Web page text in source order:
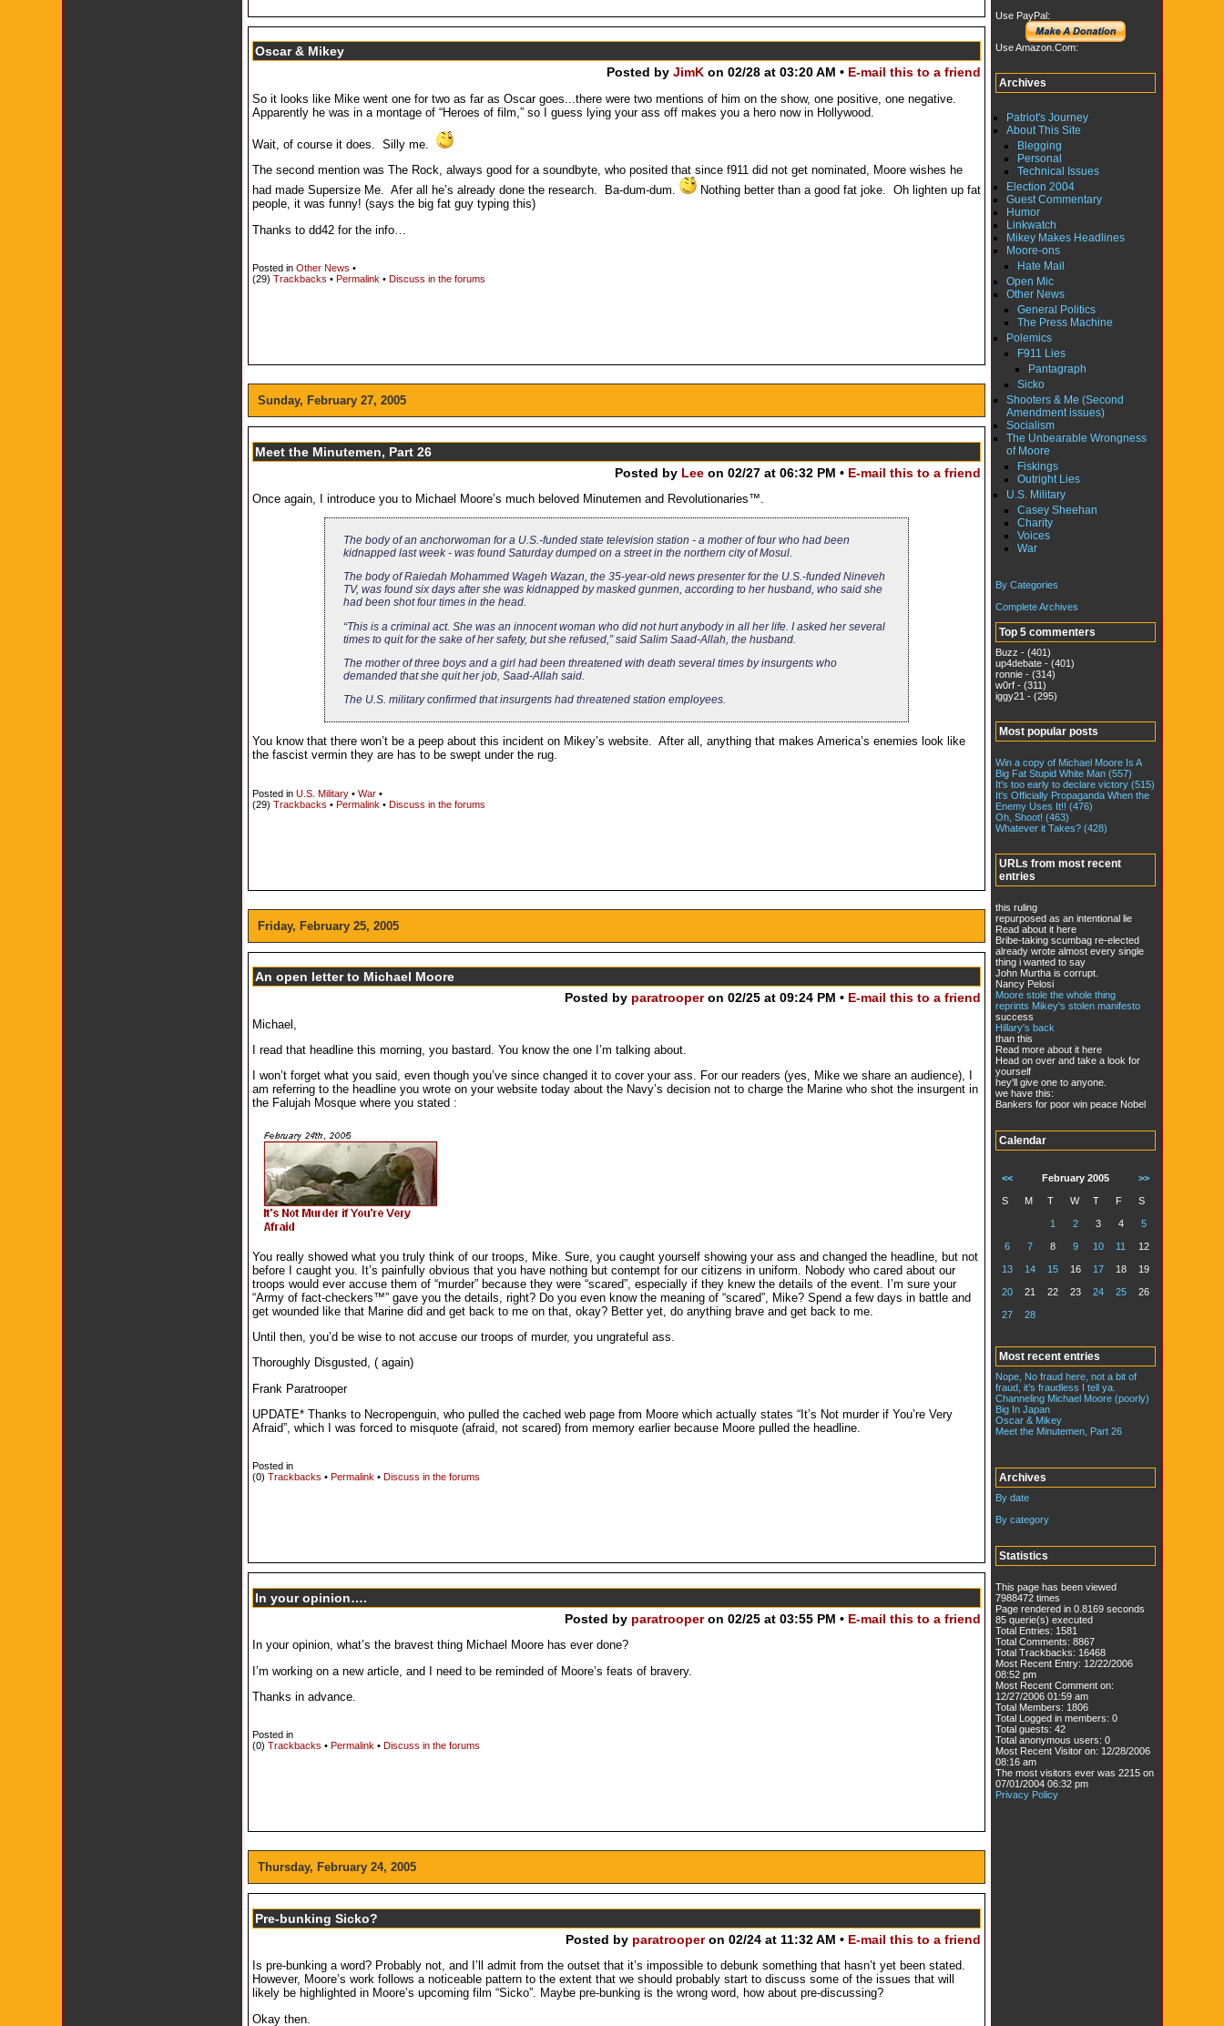
Oscar & Mikey
Posted by JimKon 02/28 at 03:20 AM • E-mail this to a friend
So it looks like Mike went one for two as far as Oscar goes...there were two mentions of him on the show, one positive, one negative.
Apparently he was in a montage of “Heroes of film,” so I guess lying your ass off makes you a hero now in Hollywood.
Wait, of course it does. Silly me.
The second mention was The Rock, always good for a soundbyte, who posited that since f911 did not get nominated, Moore wishes he
had made Supersize Me. Afer all he’s already done the research. Ba-dum-dum.
Nothing better than a good fat joke. Oh lighten up fat
people, it was funny! (says the big fat guy typing this)
Thanks to dd42 for the info…
Posted in Other News •
(29) Trackbacks • Permalink • Discuss in the forums
Sunday, February 27, 2005
Meet the Minutemen, Part 26
Posted by Leeon 02/27 at 06:32 PM • E-mail this to a friend
Once again, I introduce you to Michael Moore’s much beloved Minutemen and Revolutionaries™.
The body of an anchorwoman for a U.S.-funded state television station - a mother of four who had been
kidnapped last week - was found Saturday dumped on a street in the northern city of Mosul.
The body of Raiedah Mohammed Wageh Wazan, the 35-year-old news presenter for the U.S.-funded Nineveh
TV, was found six days after she was kidnapped by masked gunmen, according to her husband, who said she
had been shot four times in the head.
“This is a criminal act. She was an innocent woman who did not hurt anybody in all her life. I asked her several
times to quit for the sake of her safety, but she refused,” said Salim Saad-Allah, the husband.
The mother of three boys and a girl had been threatened with death several times by insurgents who
demanded that she quit her job, Saad-Allah said.
The U.S. military confirmed that insurgents had threatened station employees.
You know that there won’t be a peep about this incident on Mikey’s website. After all, anything that makes America’s enemies look like
the fascist vermin they are has to be swept under the rug.
Posted in U.S. Military• War•
(29) Trackbacks • Permalink • Discuss in the forums
Friday, February 25, 2005
An open letter to Michael Moore
Posted by paratrooperon 02/25 at 09:24 PM • E-mail this to a friend
Michael,
I read that headline this morning, you bastard. You know the one I’m talking about.
I won’t forget what you said, even though you’ve since changed it to cover your ass. For our readers (yes, Mike we share an audience), I
am referring to the headline you wrote on your website today about the Navy’s decision not to charge the Marine who shot the insurgent in
the Falujah Mosque where you stated :
You really showed what you truly think of our troops, Mike. Sure, you caught yourself showing your ass and changed the headline, but not
before I caught you. It’s painfully obvious that you have nothing but contempt for our citizens in uniform. Nobody who cared about our
troops would ever accuse them of “murder” because they were “scared”, especially if they knew the details of the event. I’m sure your
“Army of fact-checkers™” gave you the details, right? Do you even know the meaning of “scared”, Mike? Spend a few days in battle and
get wounded like that Marine did and get back to me on that, okay? Better yet, do anything brave and get back to me.
Until then, you’d be wise to not accuse our troops of murder, you ungrateful ass.
Thoroughly Disgusted, ( again)
Frank Paratrooper
UPDATE* Thanks to Necropenguin, who pulled the cached web page from Moore which actually states “It’s Not murder if You’re Very
Afraid”, which I was forced to misquote (afraid, not scared) from memory earlier because Moore pulled the headline.
Posted in
(0) Trackbacks • Permalink• Discuss in the forums
In your opinion….
Posted by paratrooperon 02/25 at 03:55 PM • E-mail this to a friend
In your opinion, what’s the bravest thing Michael Moore has ever done?
I’m working on a new article, and I need to be reminded of Moore’s feats of bravery.
Thanks in advance.
Posted in
(0) Trackbacks • Permalink • Discuss in the forums
Thursday, February 24, 2005
Pre-bunking Sicko?
Posted by paratrooperon 02/24 at 11:32 AM • E-mail this to a friend
Is pre-bunking a word? Probably not, and I’ll admit from the outset that it’s impossible to debunk something that hasn’t yet been stated.
However, Moore’s work follows a noticeable pattern to the extent that we should probably start to discuss some of the issues that will
likely be highlighted in Moore’s upcoming film “Sicko”. Maybe pre-bunking is the wrong word, how about pre-discussing?
Okay then.
Use PayPal:
Use Amazon.Com:
Archives
Patriot's Journey
About This Site
Blegging
Personal
Technical Issues
Election 2004
Guest Commentary
Humor
Linkwatch
Mikey Makes Headlines
Moore-ons
Hate Mail
Open Mic
Other News
General Politics
The Press Machine
Polemics
F911 Lies
Pantagraph
Sicko
Shooters & Me (Second
Amendment issues)
Socialism
The Unbearable Wrongness
of Moore
Fiskings
Outright Lies
U.S. Military
Casey Sheehan
Charity
Voices
War
By Categories
Complete Archives
Top 5 commenters
Buzz - (401)
up4debate - (401)
ronnie - (314)
w0rf - (311)
iggy21 - (295)
Most popular posts
Win a copy of Michael Moore Is A
Big Fat Stupid White Man (557)
It's too early to declare victory (515)
It's Officially Propaganda When the
Enemy Uses It!! (476)
Oh, Shoot! (463)
Whatever it Takes? (428)
URLs from most recent
entries
this ruling
repurposed as an intentional lie
Read about it here
Bribe-taking scumbag re-elected
already wrote almost every single
thing i wanted to say
John Murtha is corrupt.
Nancy Pelosi
Moore stole the whole thing
reprints Mikey's stolen manifesto
success
Hillary's back
than this
Read more about it here
Head on over and take a look for
yourself
hey'll give one to anyone.
we have this:
Bankers for poor win peace Nobel
Calendar
<< February 2005 >>
S M T W T F S
1 2 3 4 5
6 7 8 9 10 11 12
13 14 15 16 17 18 19
20 21 22 23 24 25 26
27 28
Most recent entries
Nope, No fraud here, not a bit of
fraud, it’s fraudless I tell ya.
Channeling Michael Moore (poorly)
Big In Japan
Oscar & Mikey
Meet the Minutemen, Part 26
Archives
By date
By category
Statistics
This page has been viewed
7988472 times
Page rendered in 0.8169 seconds
85 querie(s) executed
Total Entries: 1581
Total Comments: 8867
Total Trackbacks: 16468
Most Recent Entry: 12/22/2006
08:52 pm
Most Recent Comment on:
12/27/2006 01:59 am
Total Members: 1806
Total Logged in members: 0
Total guests: 42
Total anonymous users: 0
Most Recent Visitor on: 12/28/2006
08:16 am
The most visitors ever was 2215 on
07/01/2004 06:32 pm
Privacy Policy